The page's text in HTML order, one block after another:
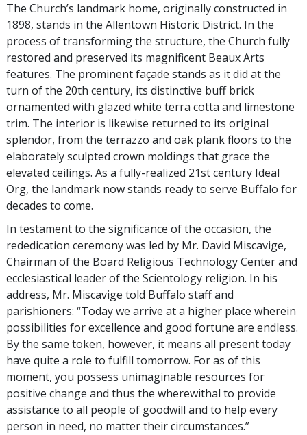
The Church’s landmark home, originally constructed in
1898, stands in the Allentown Historic District. In the
process of transforming the structure, the Church fully
restored and preserved its magnificent Beaux Arts
features. The prominent façade stands as it did at the
turn of the 20th century, its distinctive buff brick
ornamented with glazed white terra cotta and limestone
trim. The interior is likewise returned to its original
splendor, from the terrazzo and oak plank floors to the
elaborately sculpted crown moldings that grace the
elevated ceilings. As a fully-realized 21st century Ideal
Org, the landmark now stands ready to serve Buffalo for
decades to come.
In testament to the significance of the occasion, the
rededication ceremony was led by Mr. David Miscavige,
Chairman of the Board Religious Technology Center and
ecclesiastical leader of the Scientology religion. In his
address, Mr. Miscavige told Buffalo staff and
parishioners: “Today we arrive at a higher place wherein
possibilities for excellence and good fortune are endless.
By the same token, however, it means all present today
have quite a role to fulfill tomorrow. For as of this
moment, you possess unimaginable resources for
positive change and thus the wherewithal to provide
assistance to all people of goodwill and to help every
person in need, no matter their circumstances.”